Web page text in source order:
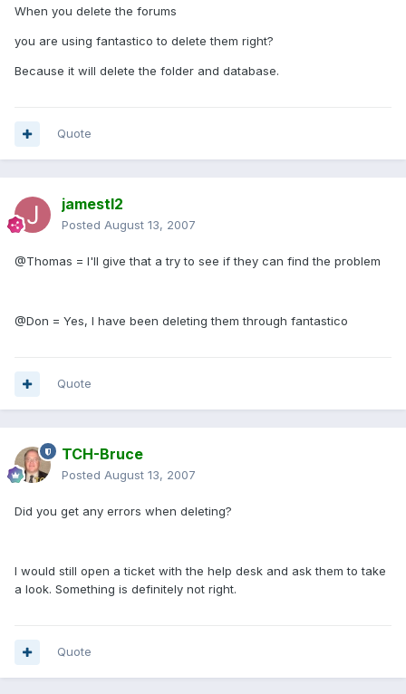
When you delete the forums
you are using fantastico to delete them right?
Because it will delete the folder and database.
Quote
jamestl2
Posted August 13, 2007
@Thomas = I'll give that a try to see if they can find the problem
@Don = Yes, I have been deleting them through fantastico
Quote
TCH-Bruce
Posted August 13, 2007
Did you get any errors when deleting?
I would still open a ticket with the help desk and ask them to take
a look. Something is definitely not right.
Quote